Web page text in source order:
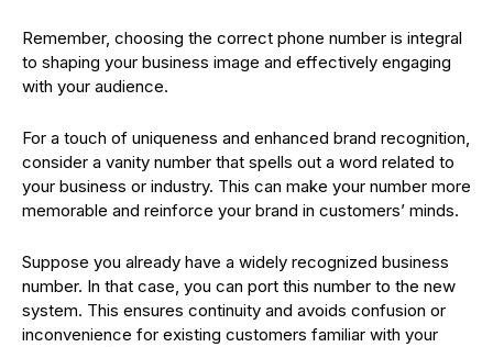
Remember, choosing the correct phone number is integral
to shaping your business image and effectively engaging
with your audience.
For a touch of uniqueness and enhanced brand recognition,
consider a vanity number that spells out a word related to
your business or industry. This can make your number more
memorable and reinforce your brand in customers’ minds.
Suppose you already have a widely recognized business
number. In that case, you can port this number to the new
system. This ensures continuity and avoids confusion or
inconvenience for existing customers familiar with your